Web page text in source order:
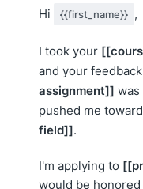
Hi {{first_name}} ,
I took your
and your
assignment]]
pushed me toward
field]].
I'm applying to
would be